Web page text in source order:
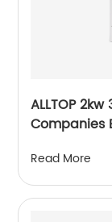
ALLTOP
Companies
Energy
Read More